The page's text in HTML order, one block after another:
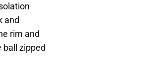
and
rim and
ball zipped